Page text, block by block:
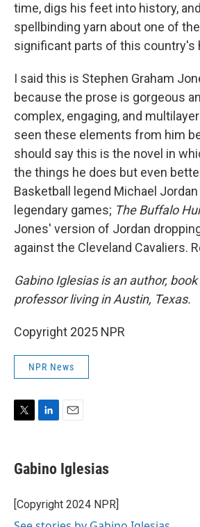
time, digs his feet into history,
spellbinding yarn about one of
significant parts of this country's
I said this is Stephen Graham
because the prose is gorgeous
complex, engaging, and
seen these elements from him
should say this is the novel in
the things he does but even
Basketball legend Michael
legendary games; The Buffalo
Jones' version of Jordan
against the Cleveland Cavaliers.
Gabino Iglesias is an author,
professor living in Austin, Texas.
Copyright 2025 NPR
NPR News
t
t
r
k
e
I
n
i
l
Gabino Iglesias
[Copyright 2024 NPR]